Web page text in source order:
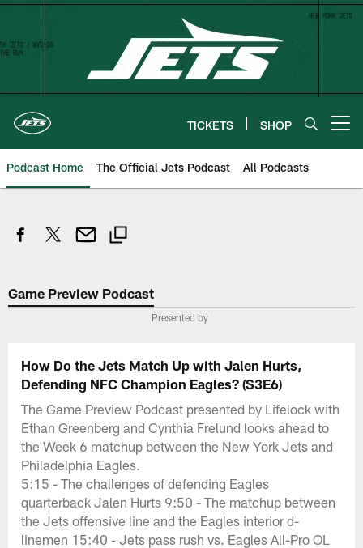
Skip
content
TICKETS SHOP
Podcast Home The Official Jets Podcast All Podcasts
Game Preview Podcast
Presented by
How Do the Jets Match Up with Jalen Hurts,
Defending NFC Champion Eagles? (S3E6)
The Game Preview Podcast presented by Lifelock with
Ethan Greenberg and Cynthia Frelund looks ahead to
the Week 6 matchup between the New York Jets and
Philadelphia Eagles.
5:15 - The challenges of defending Eagles
quarterback Jalen Hurts 9:50 - The matchup between
the Jets offensive line and the Eagles interior d-
linemen 15:40 - Jets pass rush vs. Eagles All-Pro OL